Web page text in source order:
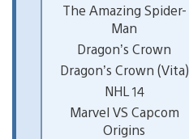
The Amazing Spider-
Man
Dragon’s Crown
Dragon’s Crown (Vita)
NHL 14
Marvel VS Capcom
Origins